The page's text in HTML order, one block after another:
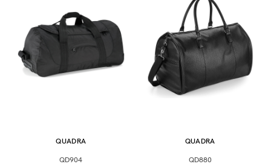
QUADRA
QD904
QUADRA
QD880